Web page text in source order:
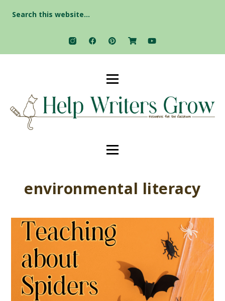
for:
environmental literacy